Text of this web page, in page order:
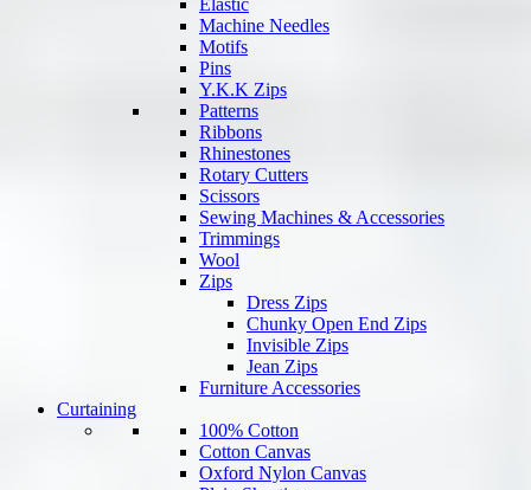
Elastic
Machine Needles
Motifs
Pins
Y.K.K Zips
Patterns
Ribbons
Rhinestones
Rotary Cutters
Scissors
Sewing Machines & Accessories
Trimmings
Wool
Zips
Dress Zips
Chunky Open End Zips
Invisible Zips
Jean Zips
Furniture Accessories
Curtaining
100% Cotton
Cotton Canvas
Oxford Nylon Canvas